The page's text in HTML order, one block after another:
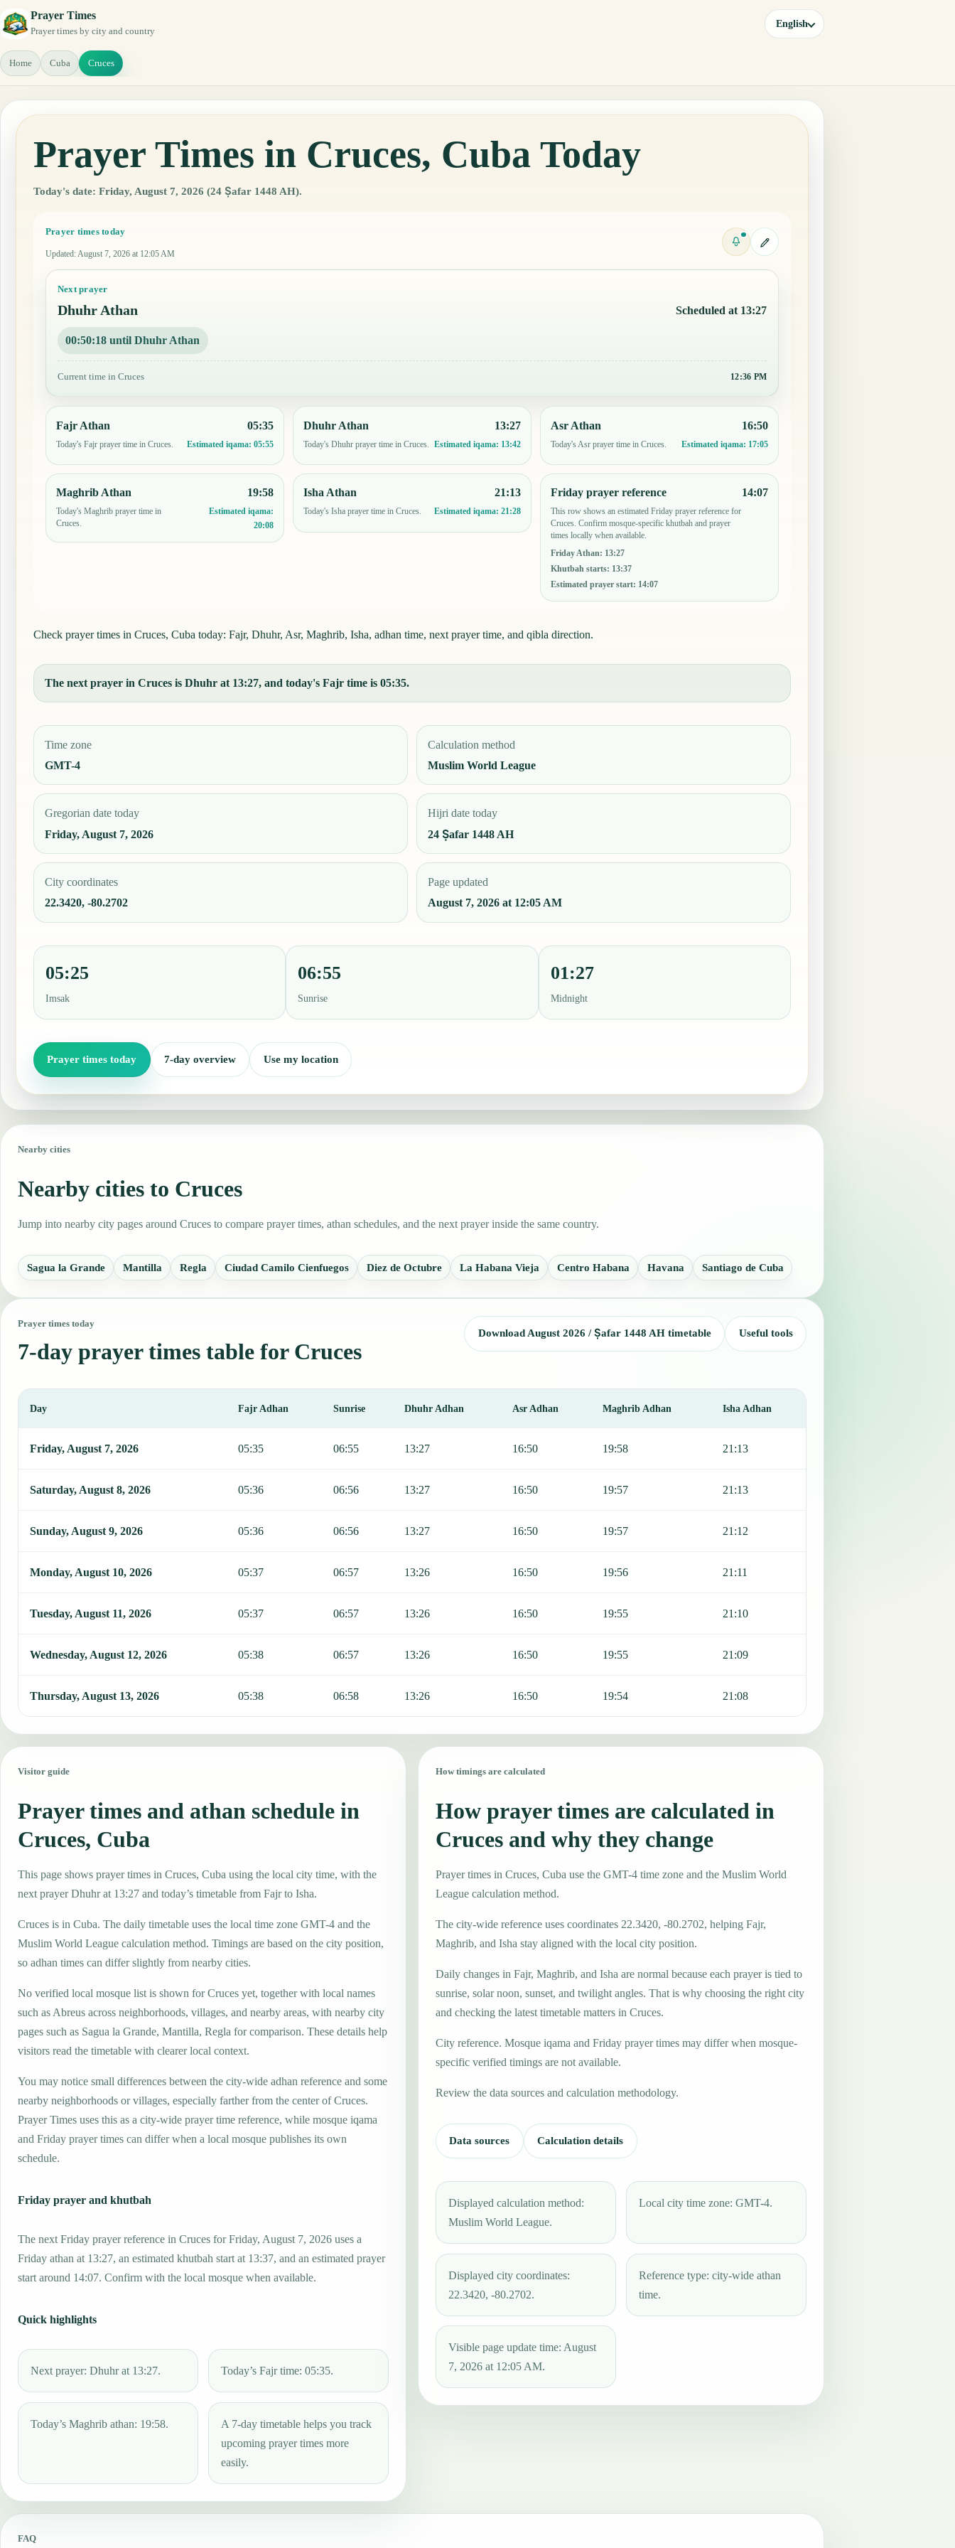
Prayer Times
Prayer times by city and country
English
Home Cuba Cruces
Prayer Times in Cruces, Cuba Today
Today's date: Friday, August 7, 2026 (24 Ṣafar 1448 AH).
Prayer times today
Updated: August 7, 2026 at 12:05 AM
Next prayer
Dhuhr Athan Scheduled at 13:27
00:50:17 until Dhuhr Athan
Current time in Cruces 12:36 PM
Fajr Athan
Today's Fajr prayer time in Cruces.
05:35
Estimated iqama:05:55
Dhuhr Athan
Today's Dhuhr prayer time in Cruces.
13:27
Estimated iqama: 13:42
Asr Athan
Today's Asr prayer time in Cruces.
16:50
Estimated iqama: 17:05
Maghrib Athan
Today's Maghrib prayer time in
Cruces.
19:58
Estimated iqama:
20:08
Isha Athan
Today's Isha prayer time in Cruces.
21:13
Estimated iqama: 21:28
Friday prayer reference
This row shows an estimated Friday prayer reference for
Cruces. Confirm mosque-specific khutbah and prayer
times locally when available.
Friday Athan: 13:27
Khutbah starts: 13:37
Estimated prayer start: 14:07
14:07
Check prayer times in Cruces, Cuba today: Fajr, Dhuhr, Asr, Maghrib, Isha, adhan time, next prayer time, and qibla direction.
The next prayer in Cruces is Dhuhr at 13:27, and today's Fajr time is 05:35.
Time zone
GMT-4
Calculation method
Muslim World League
Gregorian date today
Friday, August 7, 2026
Hijri date today
24 Ṣafar 1448 AH
City coordinates
22.3420, -80.2702
Page updated
August 7, 2026 at 12:05 AM
05:25
Imsak
06:55
Sunrise
01:27
Midnight
Prayer times today 7-day overview Use my location
Nearby cities
Nearby cities to Cruces
Jump into nearby city pages around Cruces to compare prayer times, athan schedules, and the next prayer inside the same country.
Sagua la Grande Mantilla Regla Ciudad Camilo Cienfuegos Diez de Octubre La Habana Vieja Centro Habana Havana Santiago de Cuba
Prayer times today
7-day prayer times table for Cruces
Download August 2026 / Ṣafar 1448 AH timetable Useful tools
Day Fajr Adhan Sunrise Dhuhr Adhan Asr Adhan Maghrib Adhan Isha Adhan
Friday, August 7, 2026 05:35 06:55 13:27 16:50 19:58 21:13
Saturday, August 8, 2026 05:36 06:56 13:27 16:50 19:57 21:13
Sunday, August 9, 2026 05:36 06:56 13:27 16:50 19:57 21:12
Monday, August 10, 2026 05:37 06:57 13:26 16:50 19:56 21:11
Tuesday, August 11, 2026 05:37 06:57 13:26 16:50 19:55 21:10
Wednesday, August 12, 2026 05:38 06:57 13:26 16:50 19:55 21:09
Thursday, August 13, 2026 05:38 06:58 13:26 16:50 19:54 21:08
Visitor guide
Prayer times and athan schedule in
Cruces, Cuba
This page shows prayer times in Cruces, Cuba using the local city time, with the
next prayer Dhuhr at 13:27 and today’s timetable from Fajr to Isha.
Cruces is in Cuba. The daily timetable uses the local time zone GMT-4 and the
Muslim World League calculation method. Timings are based on the city position,
so adhan times can differ slightly from nearby cities.
No verified local mosque list is shown for Cruces yet, together with local names
such as Abreus across neighborhoods, villages, and nearby areas, with nearby city
pages such as Sagua la Grande, Mantilla, Regla for comparison. These details help
visitors read the timetable with clearer local context.
You may notice small differences between the city-wide adhan reference and some
nearby neighborhoods or villages, especially farther from the center of Cruces.
Prayer Times uses this as a city-wide prayer time reference, while mosque iqama
and Friday prayer times can differ when a local mosque publishes its own
schedule.
Friday prayer and khutbah
The next Friday prayer reference in Cruces for Friday, August 7, 2026 uses a
Friday athan at 13:27, an estimated khutbah start at 13:37, and an estimated prayer
start around 14:07. Confirm with the local mosque when available.
Quick highlights
Next prayer: Dhuhr at 13:27. Today’s Fajr time: 05:35.
Today’s Maghrib athan: 19:58.
A 7-day timetable helps you track
upcoming prayer times more
easily.
How timings are calculated
How prayer times are calculated in
Cruces and why they change
Prayer times in Cruces, Cuba use the GMT-4 time zone and the Muslim World
League calculation method.
The city-wide reference uses coordinates 22.3420, -80.2702, helping Fajr,
Maghrib, and Isha stay aligned with the local city position.
Daily changes in Fajr, Maghrib, and Isha are normal because each prayer is tied to
sunrise, solar noon, sunset, and twilight angles. That is why choosing the right city
and checking the latest timetable matters in Cruces.
City reference. Mosque iqama and Friday prayer times may differ when mosque-
specific verified timings are not available.
Review the data sources and calculation methodology.
Data sources Calculation details
Displayed calculation method:
Muslim World League.
Local city time zone: GMT-4.
Displayed city coordinates:
22.3420, -80.2702.
Reference type: city-wide athan
time.
Visible page update time: August
7, 2026 at 12:05 AM.
FAQ